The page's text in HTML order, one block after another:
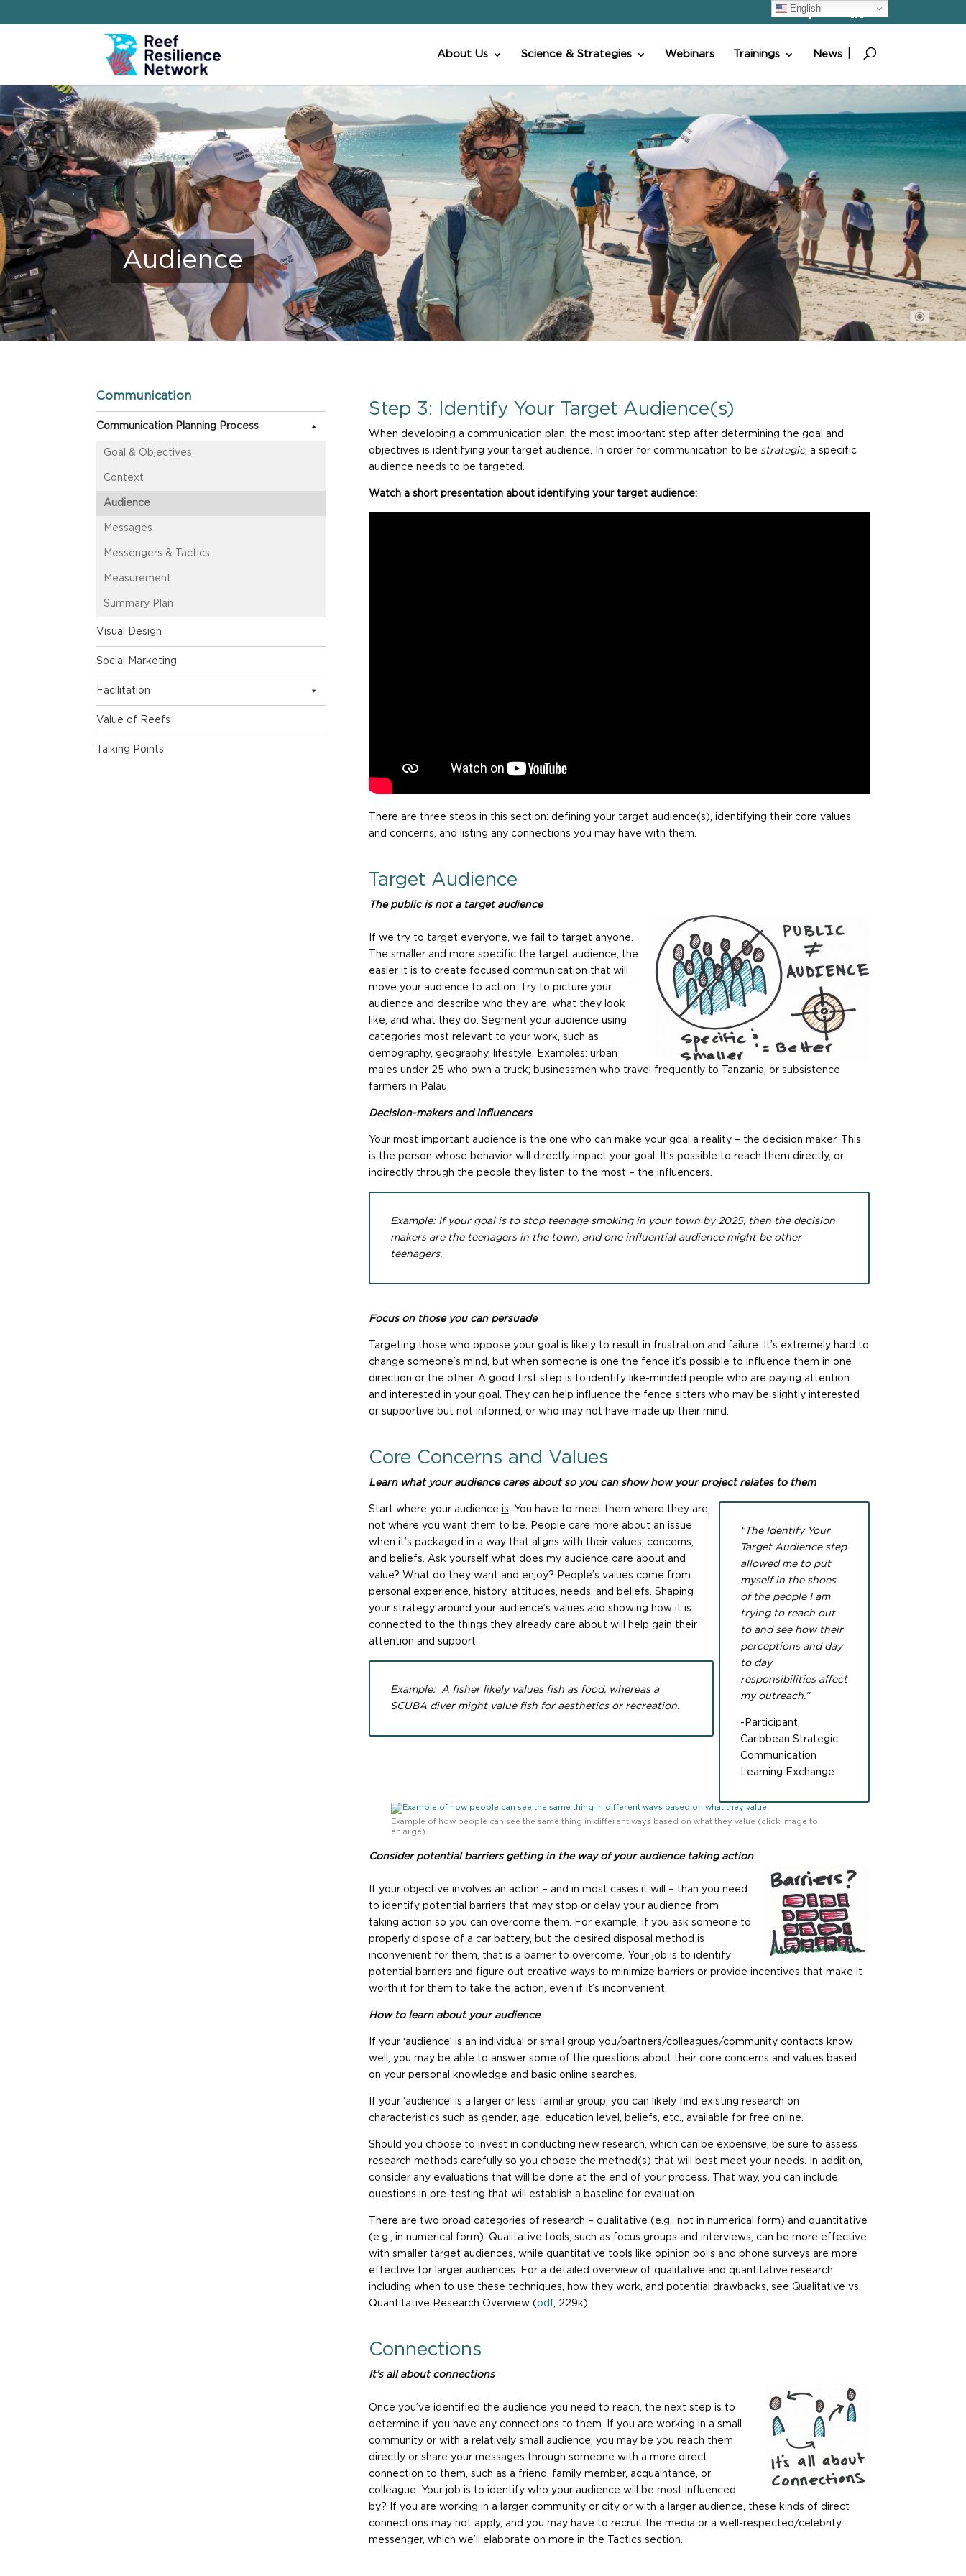
About Us Science & Strategies Webinars Trainings News
Audience
Communication
Communication Planning Process
Goal & Objectives
Context
Audience
Messages
Messengers & Tactics
Measurement
Summary Plan
Visual Design
Social Marketing
Facilitation
Value of Reefs
Talking Points
Step 3: Identify Your Target Audience(s)
When developing a communication plan, the most important step after determining the goal and
objectives is identifying your target audience. In order for communication to be strategic, a specific
audience needs to be targeted.
Watch a short presentation about identifying your target audience:
There are three steps in this section: defining your target audience(s), identifying their core values
and concerns, and listing any connections you may have with them.
Target Audience
The public is not a target audience
If we try to target everyone, we fail to target anyone.
The smaller and more specific the target audience, the
easier it is to create focused communication that will
move your audience to action. Try to picture your
audience and describe who they are, what they look
like, and what they do. Segment your audience using
categories most relevant to your work, such as
demography, geography, lifestyle. Examples: urban
males under 25 who own a truck; businessmen who travel frequently to Tanzania; or subsistence
farmers in Palau.
Decision-makers and influencers
Your most important audience is the one who can make your goal a reality – the decision maker. This
is the person whose behavior will directly impact your goal. It’s possible to reach them directly, or
indirectly through the people they listen to the most – the influencers.
Example: If your goal is to stop teenage smoking in your town by 2025, then the decision
makers are the teenagers in the town, and one influential audience might be other
teenagers.
Focus on those you can persuade
Targeting those who oppose your goal is likely to result in frustration and failure. It’s extremely hard to
change someone’s mind, but when someone is one the fence it’s possible to influence them in one
direction or the other. A good first step is to identify like-minded people who are paying attention
and interested in your goal. They can help influence the fence sitters who may be slightly interested
or supportive but not informed, or who may not have made up their mind.
Core Concerns and Values
Learn what your audience cares about so you can show how your project relates to them
“The Identify Your
Target Audience step
allowed me to put
myself in the shoes
of the people I am
trying to reach out
to and see how their
perceptions and day
to day
responsibilities affect
my outreach.”
-Participant,
Caribbean Strategic
Communication
Learning Exchange
Start where your audience is . You have to meet them where they are,
not where you want them to be. People care more about an issue
when it’s packaged in a way that aligns with their values, concerns,
and beliefs. Ask yourself what does my audience care about and
value? What do they want and enjoy? People’s values come from
personal experience, history, attitudes, needs, and beliefs. Shaping
your strategy around your audience’s values and showing how it is
connected to the things they already care about will help gain their
attention and support.
Example: A fisher likely values fish as food, whereas a
SCUBA diver might value fish for aesthetics or recreation.
Example of how people can see the same thing in different ways based on what they value (click image to
enlarge).
Consider potential barriers getting in the way of your audience taking action
If your objective involves an action – and in most cases it will – than you need
to identify potential barriers that may stop or delay your audience from
taking action so you can overcome them. For example, if you ask someone to
properly dispose of a car battery, but the desired disposal method is
inconvenient for them, that is a barrier to overcome. Your job is to identify
potential barriers and figure out creative ways to minimize barriers or provide incentives that make it
worth it for them to take the action, even if it’s inconvenient.
How to learn about your audience
If your ‘audience’ is an individual or small group you/partners/colleagues/community contacts know
well, you may be able to answer some of the questions about their core concerns and values based
on your personal knowledge and basic online searches.
If your ‘audience’ is a larger or less familiar group, you can likely find existing research on
characteristics such as gender, age, education level, beliefs, etc., available for free online.
Should you choose to invest in conducting new research, which can be expensive, be sure to assess
research methods carefully so you choose the method(s) that will best meet your needs. In addition,
consider any evaluations that will be done at the end of your process. That way, you can include
questions in pre-testing that will establish a baseline for evaluation.
There are two broad categories of research – qualitative (e.g., not in numerical form) and quantitative
(e.g., in numerical form). Qualitative tools, such as focus groups and interviews, can be more effective
with smaller target audiences, while quantitative tools like opinion polls and phone surveys are more
effective for larger audiences. For a detailed overview of qualitative and quantitative research
including when to use these techniques, how they work, and potential drawbacks, see Qualitative vs.
Quantitative Research Overview (pdf, 229k).
Connections
It’s all about connections
Once you’ve identified the audience you need to reach, the next step is to
determine if you have any connections to them. If you are working in a small
community or with a relatively small audience, you may be you reach them
directly or share your messages through someone with a more direct
connection to them, such as a friend, family member, acquaintance, or
colleague. Your job is to identify who your audience will be most influenced
by? If you are working in a larger community or city or with a larger audience, these kinds of direct
connections may not apply, and you may have to recruit the media or a well-respected/celebrity
messenger, which we’ll elaborate on more in the Tactics section.
English